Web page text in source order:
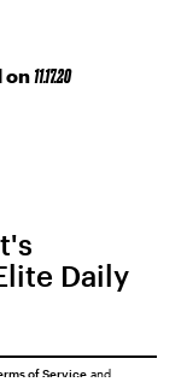
on 11.17.20
Daily
of Service and